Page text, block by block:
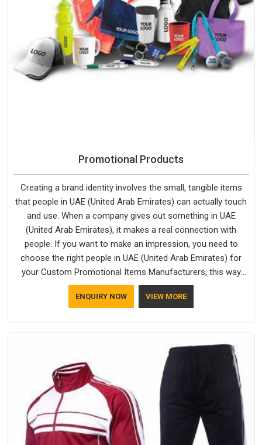
Promotional Products
Creating a brand identity involves the small, tangible items
that people in UAE (United Arab Emirates) can actually touch
and use. When a company gives out something in UAE
(United Arab Emirates), it makes a real connection with
people. If you want to make an impression, you need to
choose the right people in UAE (United Arab Emirates) for
your Custom Promotional Items Manufacturers, this way
every single thing you give out, like a pen or a travel bag, will
show that your company has standards. If you are looking
They make things that people in UAE (United Arab Emirates)
will keep, rather than throw away.
ENQUIRY NOW VIEW MORE